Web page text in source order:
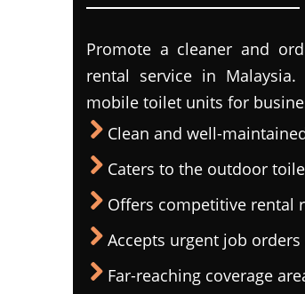
Promote a cleaner and
rental service in
mobile toilet units for
Clean and well-
Caters to the outdoor
Offers competitive rental
Accepts urgent job
Far-reaching coverage